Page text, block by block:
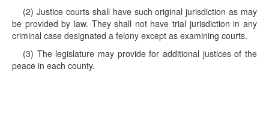
(2) Justice courts shall have such original jurisdiction as may
be provided by law. They shall not have trial jurisdiction in any
criminal case designated a felony except as examining courts.
(3) The legislature may provide for additional justices of the
peace in each county.